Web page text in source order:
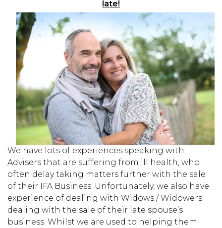
late!
We have lots of experiences speaking with
Advisers that are suffering from ill health, who
often delay taking matters further with the sale
of their IFA Business. Unfortunately, we also have
experience of dealing with Widows / Widowers
dealing with the sale of their late spouse’s
business. Whilst we are used to helping them